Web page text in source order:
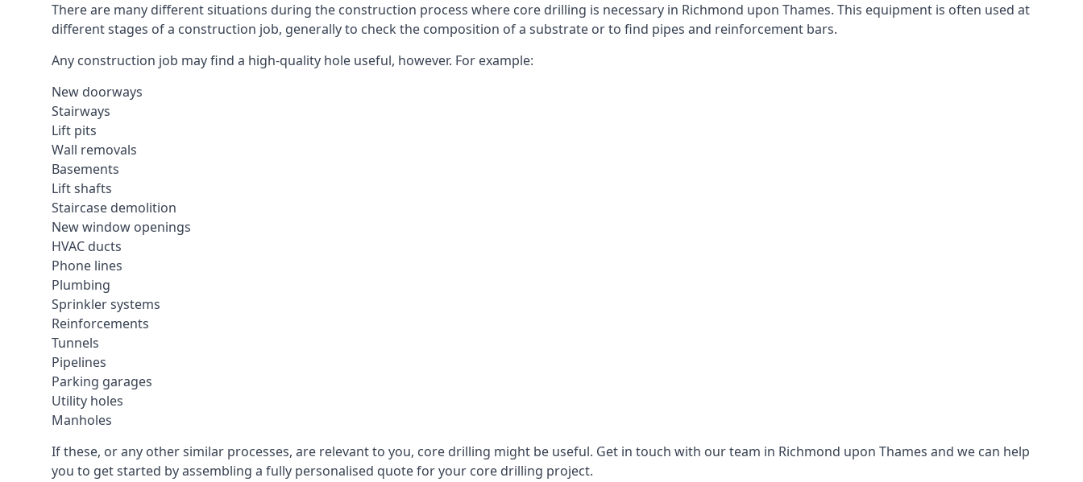
There are many different situations during the construction process where core drilling is necessary in Richmond upon Thames. This equipment is often used at
different stages of a construction job, generally to check the composition of a substrate or to find pipes and reinforcement bars.
Any construction job may find a high-quality hole useful, however. For example:
New doorways
Stairways
Lift pits
Wall removals
Basements
Lift shafts
Staircase demolition
New window openings
HVAC ducts
Phone lines
Plumbing
Sprinkler systems
Reinforcements
Tunnels
Pipelines
Parking garages
Utility holes
Manholes
If these, or any other similar processes, are relevant to you, core drilling might be useful. Get in touch with our team in Richmond upon Thames and we can help
you to get started by assembling a fully personalised quote for your core drilling project.